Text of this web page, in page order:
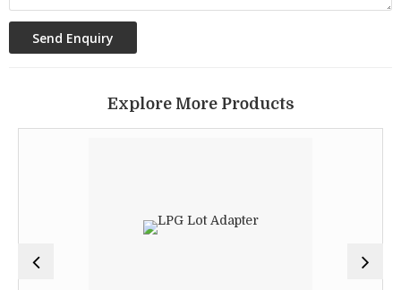
Explore More Products